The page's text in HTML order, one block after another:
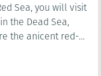
Dead Sea,
the anicent red-